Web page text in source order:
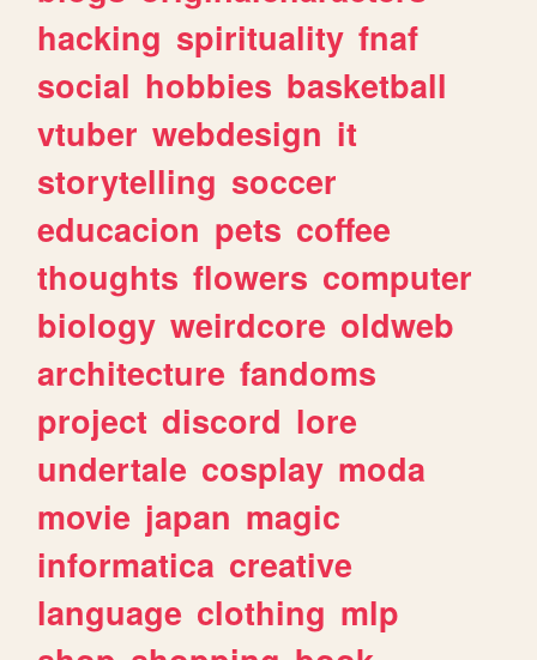
hacking spirituality fnaf
social hobbies basketball
vtuber webdesign it
storytelling soccer
educacion pets coffee
thoughts flowers computer
biology weirdcore oldweb
architecture fandoms
project discord lore
undertale cosplay moda
movie japan magic
informatica creative
language clothing mlp